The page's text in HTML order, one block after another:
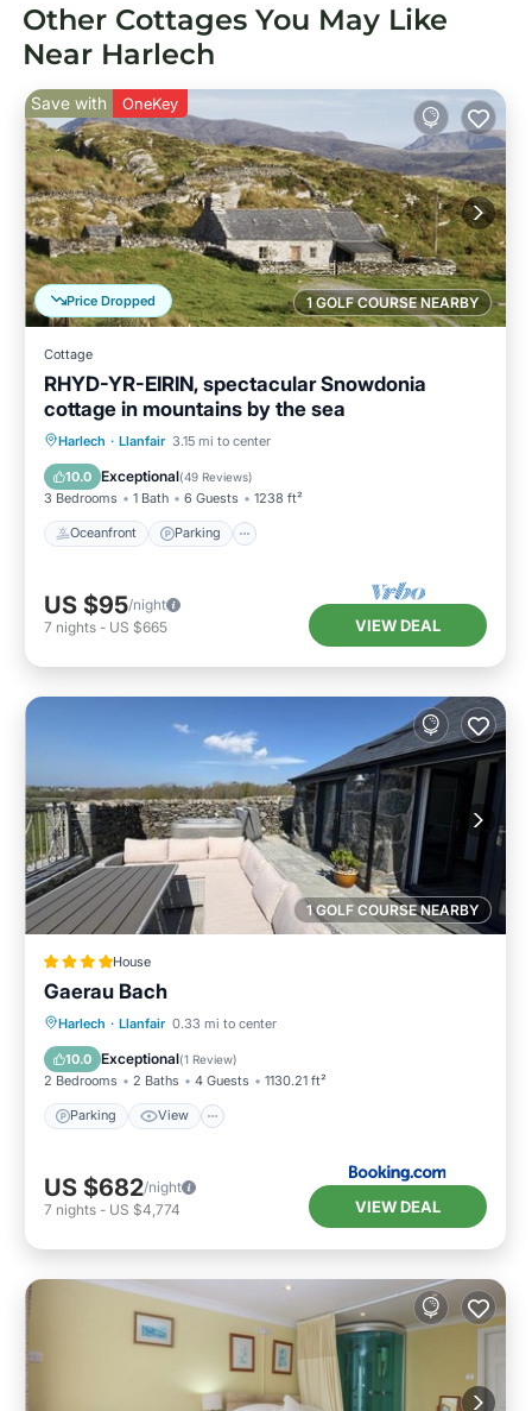
Other Cottages You May Like
Near Harlech
1 GOLF COURSE NEARBY
Price Dropped
Save with OneKey
Cottage
RHYD-YR-EIRIN, spectacular Snowdonia
cottage in mountains by the sea
Harlech · Llanfair 3.15 mi to center
10.0 Exceptional(49 Reviews)
3 Bedrooms 1 Bath 6 Guests 1238 ft²
Oceanfront Parking
Oceanfront Parking
Balcony/Terrace
US $95/night
7 nights - US $665 VIEW DEAL
1 GOLF COURSE NEARBY
House
Gaerau Bach
Harlech · Llanfair 0.33 mi to center
10.0 Exceptional(1 Review)
2 Bedrooms 2 Baths 4 Guests 1130.21 ft²
Parking View
Parking View
Pet Friendly
US $682/night
7 nights - US $4,774 VIEW DEAL